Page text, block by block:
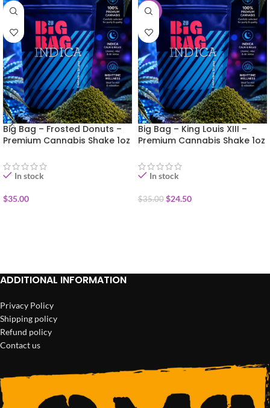
Big Bag – Frosted Donuts –
Premium Cannabis Shake 1oz
In stock
$35.00
-30%
Big Bag – King Louis XIII –
Premium Cannabis Shake 1oz
In stock
$35.00 $24.50
ADDITIONAL INFORMATION
Privacy Policy
Shipping policy
Refund policy
Contact us